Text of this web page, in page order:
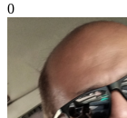
0